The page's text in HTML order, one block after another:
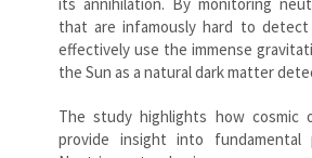
that are infamously hard to
effectively use the immense
the Sun as a natural dark matter
The study highlights how cosmic
provide insight into fundamental